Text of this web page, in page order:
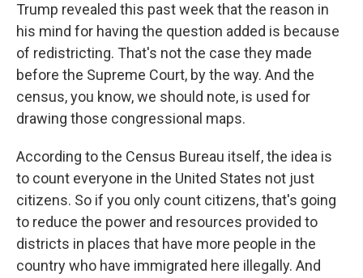
Trump revealed this past week that the reason in
his mind for having the question added is because
of redistricting. That's not the case they made
before the Supreme Court, by the way. And the
census, you know, we should note, is used for
drawing those congressional maps.
According to the Census Bureau itself, the idea is
to count everyone in the United States not just
citizens. So if you only count citizens, that's going
to reduce the power and resources provided to
districts in places that have more people in the
country who have immigrated here illegally. And